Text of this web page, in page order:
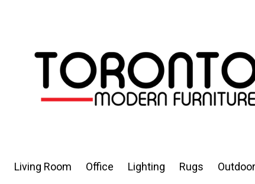
Living Room Office Lighting Rugs Outdoor